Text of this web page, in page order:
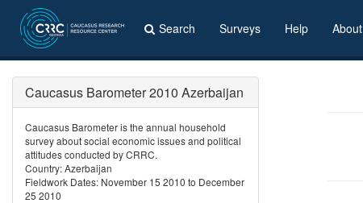
Search Surveys Help About
Caucasus Barometer 2010 Azerbaijan
Caucasus Barometer is the annual household
survey about social economic issues and political
attitudes conducted by CRRC.
Country: Azerbaijan
Fieldwork Dates: November 15 2010 to December
25 2010